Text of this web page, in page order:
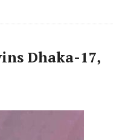
Dhaka-17,